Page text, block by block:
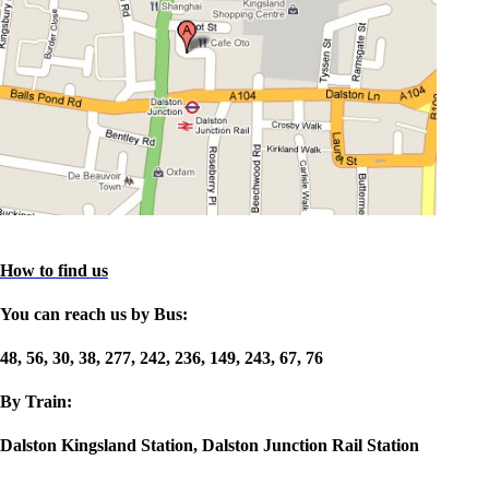
How to find us
You can reach us by Bus:
48, 56, 30, 38, 277, 242, 236, 149, 243, 67, 76
By Train:
Dalston Kingsland Station, Dalston Junction Rail Station